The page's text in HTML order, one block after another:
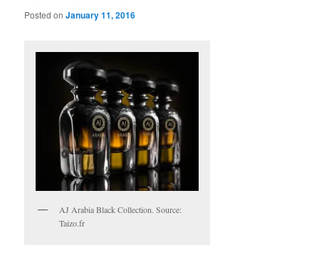
Posted onJanuary 11, 2016
AJ Arabia Black Collection. Source:
Taizo.fr